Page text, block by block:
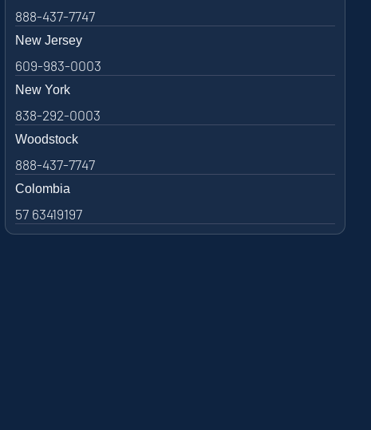
888-437-7747
New Jersey
609-983-0003
New York
838-292-0003
Woodstock
888-437-7747
Colombia
57 63419197